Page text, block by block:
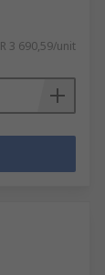
R 3 690,59/unit